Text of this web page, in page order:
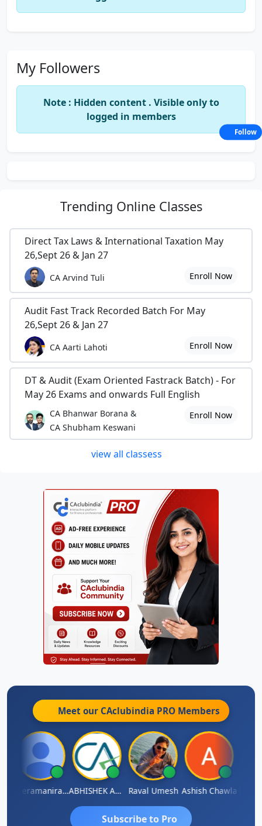
My Followers
Note : Hidden content . Visible only to
logged in members
Trending Online Classes
Direct Tax Laws & International Taxation May
26,Sept 26 & Jan 27
CA Arvind Tuli Enroll Now
Audit Fast Track Recorded Batch For May
26,Sept 26 & Jan 27
CA Aarti Lahoti Enroll Now
DT & Audit (Exam Oriented Fastrack Batch) - For
May 26 Exams and onwards Full English
CA Bhanwar Borana &
CA Shubham Keswani
Enroll Now
view all classess
Meet our CAclubindia PRO Members
Veeramaniram Raju ABHISHEK AGRAWAL Raval Umesh Ashish ChawlaRavi
Subscribe to Pro
Follow